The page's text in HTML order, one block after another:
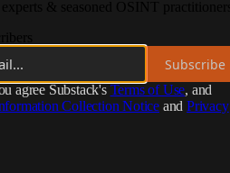
Subscribe
agree Substack's Terms of Use, and
Collection Notice and Privacy